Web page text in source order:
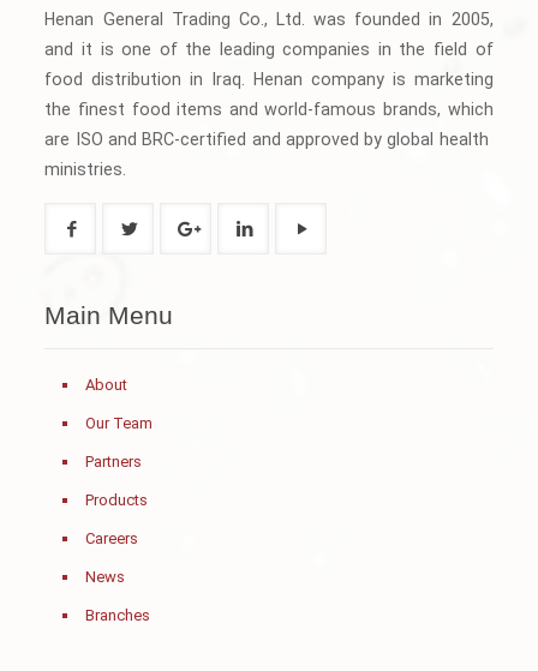
Henan General Trading Co., Ltd. was founded in 2005,
and it is one of the leading companies in the field of
food distribution in Iraq. Henan company is marketing
the finest food items and world-famous brands, which
are ISO and BRC-certified and approved by global health
ministries.
Main Menu
About
Our Team
Partners
Products
Careers
News
Branches